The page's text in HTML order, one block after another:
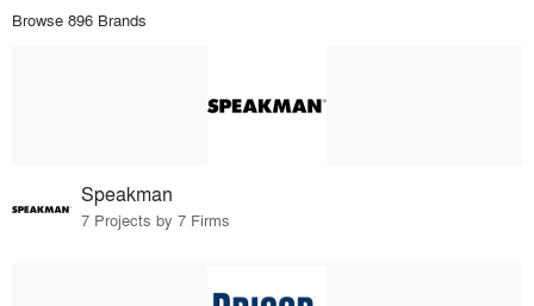
Browse 896 Brands
Speakman
7 Projects by 7 Firms